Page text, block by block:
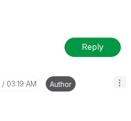
Reply
03:19 AM Author